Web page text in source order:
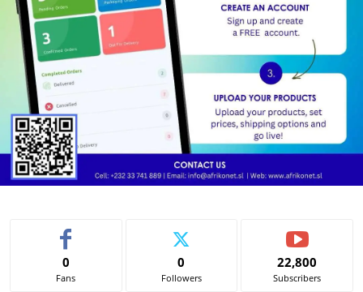
0
Fans
0
Followers
22,800
Subscribers